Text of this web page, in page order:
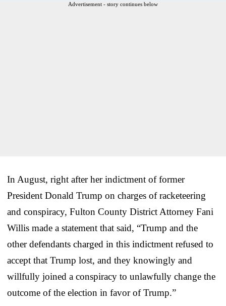
Advertisement - story continues below
In August, right after her indictment of former
President Donald Trump on charges of racketeering
and conspiracy, Fulton County District Attorney Fani
Willis made a statement that said, “Trump and the
other defendants charged in this indictment refused to
accept that Trump lost, and they knowingly and
willfully joined a conspiracy to unlawfully change the
outcome of the election in favor of Trump.”